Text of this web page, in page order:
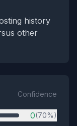
history
other
Confidence
0(70%)